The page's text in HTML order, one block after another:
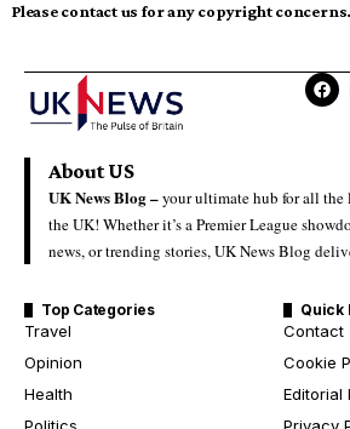
Please contact us for any copyright concerns.
About US
UK News Blog –your ultimate hub for all the
the UK! Whether it’s a Premier League
news, or trending stories, UK News Blog
Top Categories
Travel
Opinion
Health
Quick
Contact
Cookie
Editorial